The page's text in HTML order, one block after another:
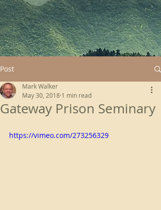
Post
Gateway Prison Seminary
Mark Walker
May 30, 2018 1 min read
https://vimeo.com/273256329